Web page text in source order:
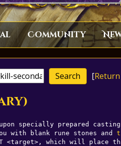
Community
[
specially prepared
with blank rune stones and
<target>, which will place